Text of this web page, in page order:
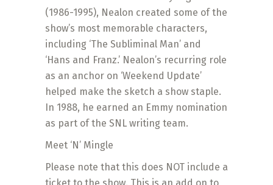
(1986-1995), Nealon created some of the
show’s most memorable characters,
including ‘The Subliminal Man’ and
‘Hans and Franz.’ Nealon’s recurring role
as an anchor on ‘Weekend Update’
helped make the sketch a show staple.
In 1988, he earned an Emmy nomination
as part of the SNL writing team.
Meet ‘N’ Mingle
Please note that this does NOT include a